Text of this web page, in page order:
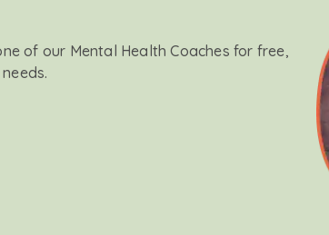
of our Mental Health Coaches for free,